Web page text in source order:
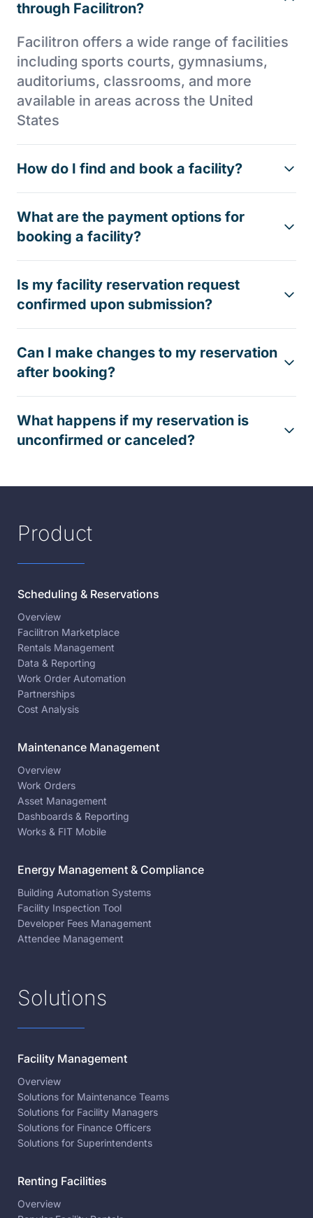
through Facilitron?
Facilitron offers a wide range of facilities
including sports courts, gymnasiums,
auditoriums, classrooms, and more
available in areas across the United
States
How do I find and book a facility?
What are the payment options for
booking a facility?
Is my facility reservation request
confirmed upon submission?
Can I make changes to my reservation
after booking?
What happens if my reservation is
unconfirmed or canceled?
Product
Scheduling & Reservations
Overview
Facilitron Marketplace
Rentals Management
Data & Reporting
Work Order Automation
Partnerships
Cost Analysis
Maintenance Management
Overview
Work Orders
Asset Management
Dashboards & Reporting
Works & FIT Mobile
Energy Management & Compliance
Building Automation Systems
Facility Inspection Tool
Developer Fees Management
Attendee Management
Solutions
Facility Management
Overview
Solutions for Maintenance Teams
Solutions for Facility Managers
Solutions for Finance Officers
Solutions for Superintendents
Renting Facilities
Overview